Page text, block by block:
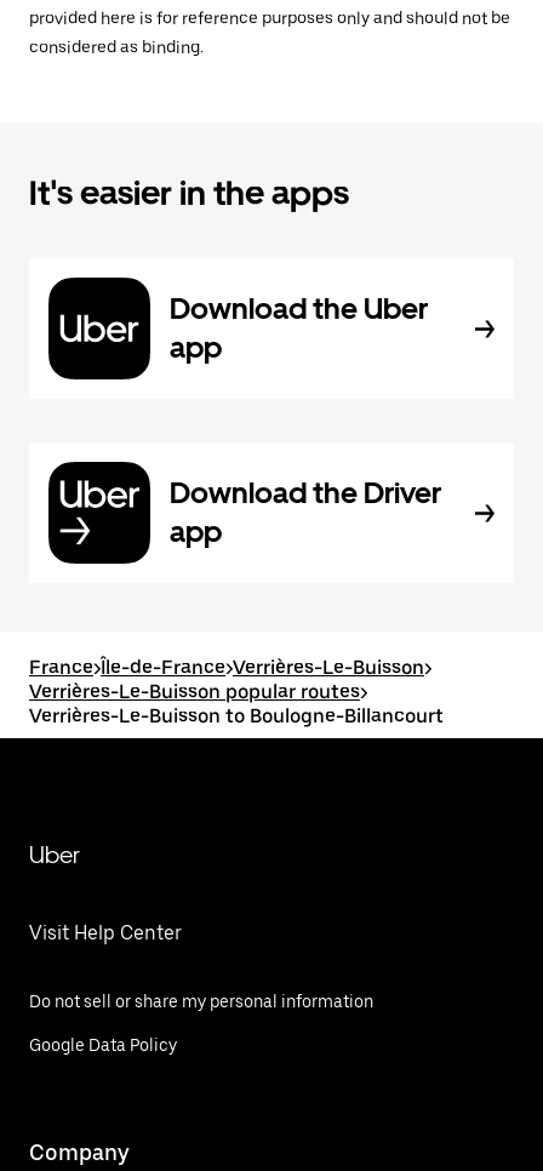
provided here is for reference purposes only and should not be
considered as binding.
It's easier in the apps
Download the Uber
app
Download the Driver
app
France>Île-de-France>Verrières-Le-Buisson>
Verrières-Le-Buisson popular routes>
Verrières-Le-Buisson to Boulogne-Billancourt
Uber
Visit Help Center
Do not sell or share my personal information
Google Data Policy
Company